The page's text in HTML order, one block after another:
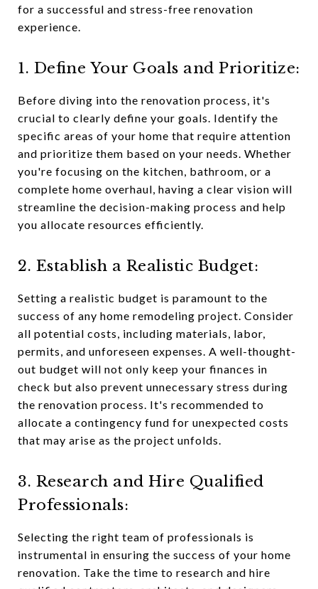
for a successful and stress-free renovation
experience.
1. Define Your Goals and Prioritize:
Before diving into the renovation process, it's
crucial to clearly define your goals. Identify the
specific areas of your home that require attention
and prioritize them based on your needs. Whether
you're focusing on the kitchen, bathroom, or a
complete home overhaul, having a clear vision will
streamline the decision-making process and help
you allocate resources efficiently.
2. Establish a Realistic Budget:
Setting a realistic budget is paramount to the
success of any home remodeling project. Consider
all potential costs, including materials, labor,
permits, and unforeseen expenses. A well-thought-
out budget will not only keep your finances in
check but also prevent unnecessary stress during
the renovation process. It's recommended to
allocate a contingency fund for unexpected costs
that may arise as the project unfolds.
3. Research and Hire Qualified
Professionals:
Selecting the right team of professionals is
instrumental in ensuring the success of your home
renovation. Take the time to research and hire